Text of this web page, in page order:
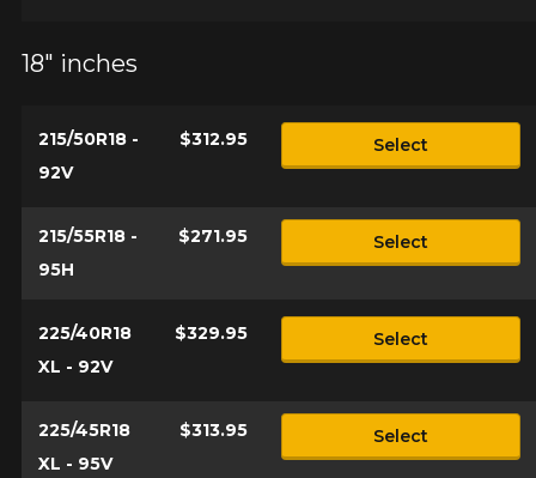
18" inches
215/50R18 -
92V
$312.95 Select
215/55R18 -
95H
$271.95 Select
225/40R18
XL - 92V
$329.95 Select
225/45R18
XL - 95V
$313.95 Select